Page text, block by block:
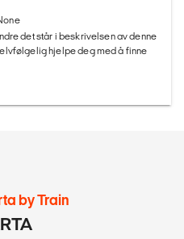
det står i beskrivelsen av denne
hjelpe deg med å finne
by Train